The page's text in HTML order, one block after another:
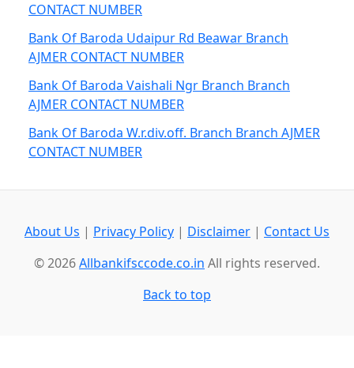
CONTACT NUMBER
Bank Of Baroda Udaipur Rd Beawar Branch
AJMER CONTACT NUMBER
Bank Of Baroda Vaishali Ngr Branch Branch
AJMER CONTACT NUMBER
Bank Of Baroda W.r.div.off. Branch Branch AJMER
CONTACT NUMBER
About Us | Privacy Policy | Disclaimer | Contact Us
© 2026Allbankifsccode.co.in All rights reserved.
Back to top